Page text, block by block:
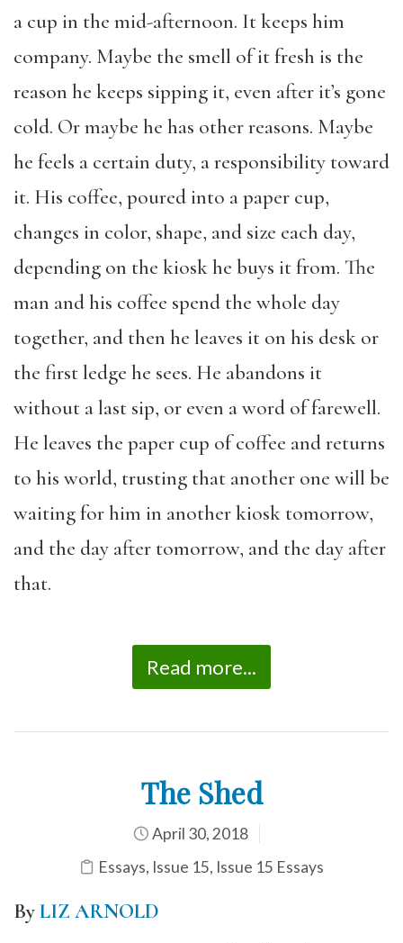
a cup in the mid-afternoon. It keeps him
company. Maybe the smell of it fresh is the
reason he keeps sipping it, even after it’s gone
cold. Or maybe he has other reasons. Maybe
he feels a certain duty, a responsibility toward
it. His coffee, poured into a paper cup,
changes in color, shape, and size each day,
depending on the kiosk he buys it from. The
man and his coffee spend the whole day
together, and then he leaves it on his desk or
the first ledge he sees. He abandons it
without a last sip, or even a word of farewell.
He leaves the paper cup of coffee and returns
to his world, trusting that another one will be
waiting for him in another kiosk tomorrow,
and the day after tomorrow, and the day after
that.
Read more...
The Shed
April 30, 2018
Essays, Issue 15, Issue 15 Essays
ByLIZ ARNOLD